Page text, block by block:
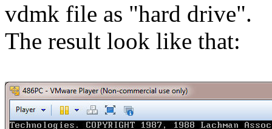
vdmk file as "hard drive".
The result look like that: